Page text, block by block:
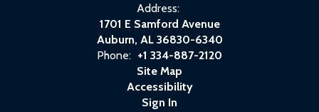
Address:
1701 E Samford Avenue
Auburn, AL 36830-6340
Phone: +1 334-887-2120
Site Map
Accessibility
Sign In